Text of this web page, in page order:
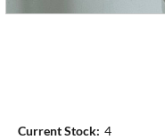
Current Stock: 4